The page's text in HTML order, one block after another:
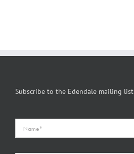
Subscribe to the Edendale mailing list